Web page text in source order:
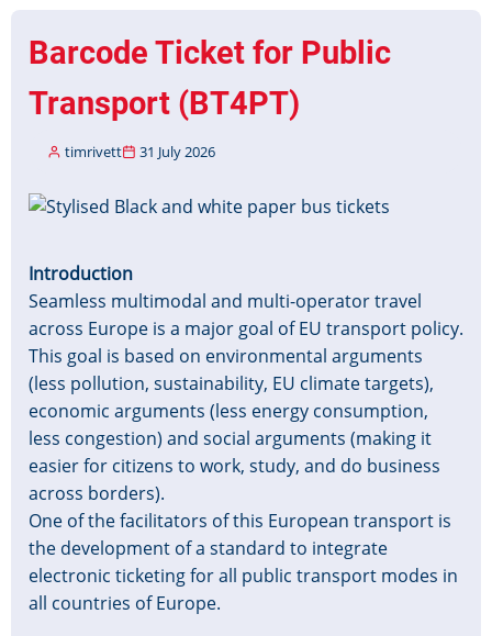
Barcode Ticket for Public
Transport (BT4PT)
timrivett 31 July 2026
Image
Introduction
Seamless multimodal and multi-operator travel
across Europe is a major goal of EU transport policy.
This goal is based on environmental arguments
(less pollution, sustainability, EU climate targets),
economic arguments (less energy consumption,
less congestion) and social arguments (making it
easier for citizens to work, study, and do business
across borders).
One of the facilitators of this European transport is
the development of a standard to integrate
electronic ticketing for all public transport modes in
all countries of Europe.